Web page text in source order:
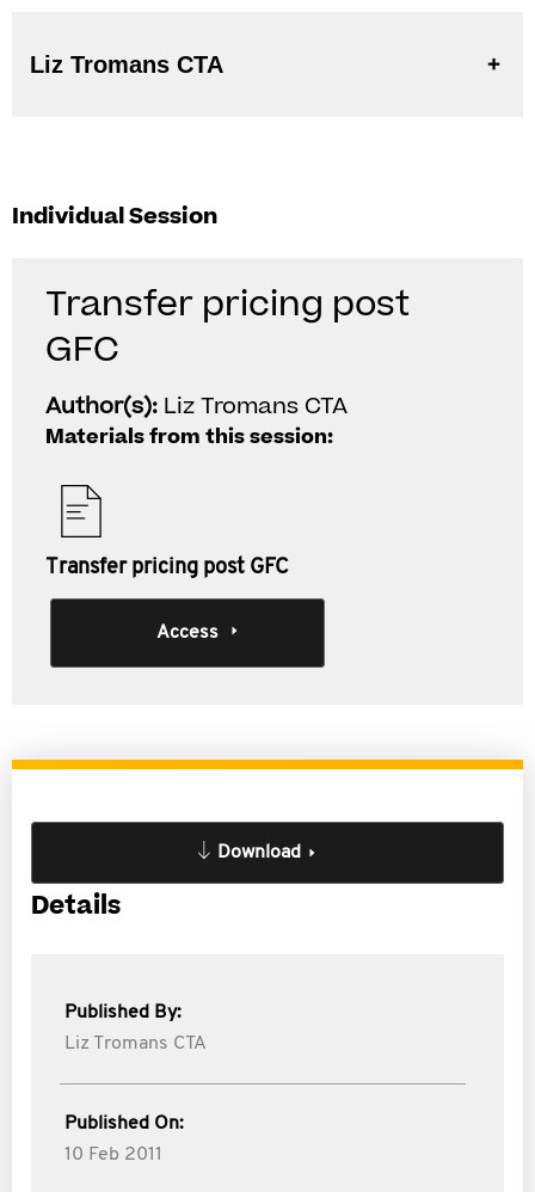
Liz Tromans CTA
Individual Session
Transfer pricing post
GFC
Author(s): Liz Tromans CTA
Materials from this session:
Transfer pricing post GFC
Access
Download
Details
Published By:
Liz Tromans CTA
Published On:
10 Feb 2011